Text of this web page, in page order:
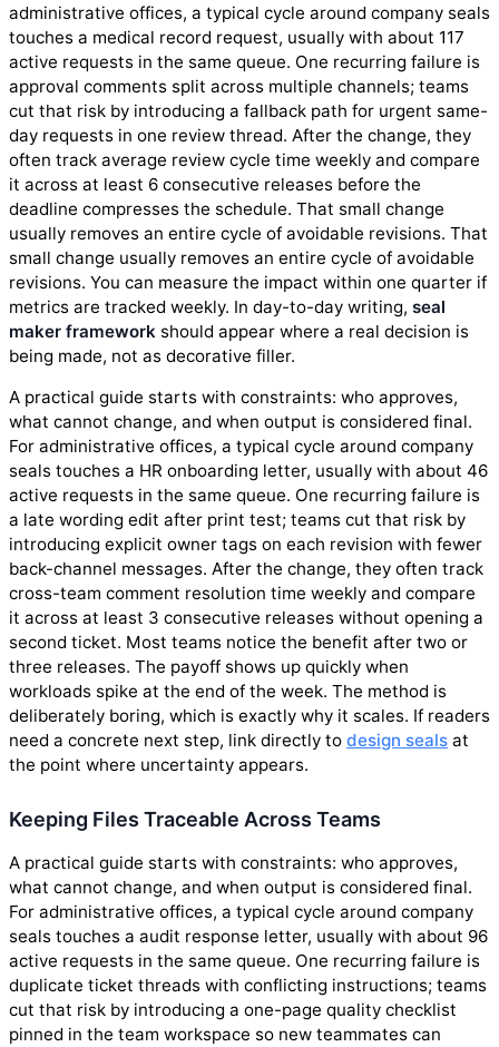
administrative offices, a typical cycle around company seals
touches a medical record request, usually with about 117
active requests in the same queue. One recurring failure is
approval comments split across multiple channels; teams
cut that risk by introducing a fallback path for urgent same-
day requests in one review thread. After the change, they
often track average review cycle time weekly and compare
it across at least 6 consecutive releases before the
deadline compresses the schedule. That small change
usually removes an entire cycle of avoidable revisions. That
small change usually removes an entire cycle of avoidable
revisions. You can measure the impact within one quarter if
metrics are tracked weekly. In day-to-day writing, seal
maker framework should appear where a real decision is
being made, not as decorative filler.
A practical guide starts with constraints: who approves,
what cannot change, and when output is considered final.
For administrative offices, a typical cycle around company
seals touches a HR onboarding letter, usually with about 46
active requests in the same queue. One recurring failure is
a late wording edit after print test; teams cut that risk by
introducing explicit owner tags on each revision with fewer
back-channel messages. After the change, they often track
cross-team comment resolution time weekly and compare
it across at least 3 consecutive releases without opening a
second ticket. Most teams notice the benefit after two or
three releases. The payoff shows up quickly when
workloads spike at the end of the week. The method is
deliberately boring, which is exactly why it scales. If readers
need a concrete next step, link directly to design seals at
the point where uncertainty appears.
Keeping Files Traceable Across Teams
A practical guide starts with constraints: who approves,
what cannot change, and when output is considered final.
For administrative offices, a typical cycle around company
seals touches a audit response letter, usually with about 96
active requests in the same queue. One recurring failure is
duplicate ticket threads with conflicting instructions; teams
cut that risk by introducing a one-page quality checklist
pinned in the team workspace so new teammates can